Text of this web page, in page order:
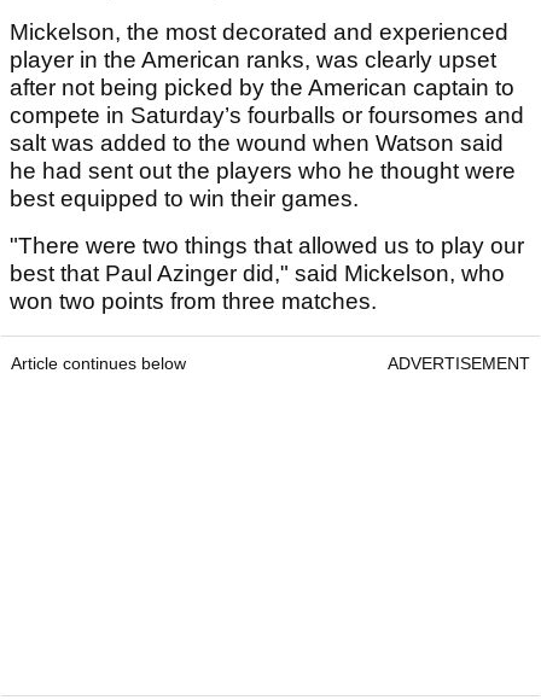
Mickelson, the most decorated and experienced
player in the American ranks, was clearly upset
after not being picked by the American captain to
compete in Saturday’s fourballs or foursomes and
salt was added to the wound when Watson said
he had sent out the players who he thought were
best equipped to win their games.
"There were two things that allowed us to play our
best that Paul Azinger did," said Mickelson, who
won two points from three matches.
Article continues below ADVERTISEMENT